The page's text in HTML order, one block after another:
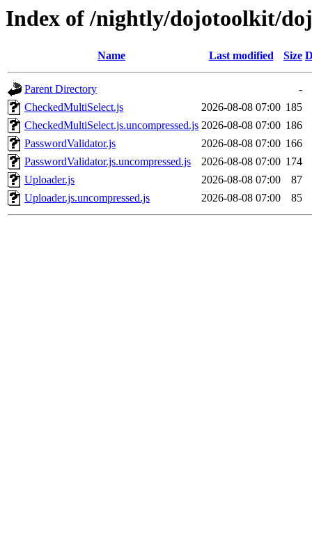
Index of /nightly/dojotoolkit/
Name Last modified Size
Parent Directory
-
CheckedMultiSelect.js
2026-08-08 07:00 185
CheckedMultiSelect.js.uncompressed.js 2026-08-08 07:00 186
PasswordValidator.js
2026-08-08 07:00 166
PasswordValidator.js.uncompressed.js
2026-08-08 07:00 174
Uploader.js
2026-08-08 07:00
87
Uploader.js.uncompressed.js
2026-08-08 07:00 85